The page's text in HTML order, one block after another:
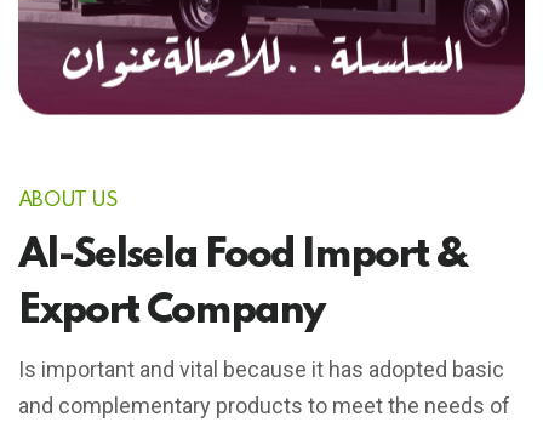
ABOUT US
Al-Selsela Food Import &
Export Company
Is important and vital because it has adopted basic
and complementary products to meet the needs of